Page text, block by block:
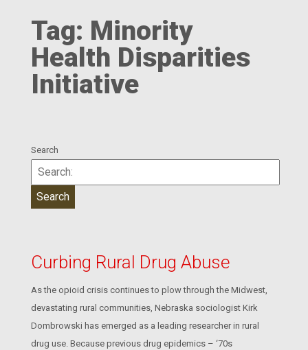
Tag: Minority
Health Disparities
Initiative
Search
Curbing Rural Drug Abuse
As the opioid crisis continues to plow through the Midwest,
devastating rural communities, Nebraska sociologist Kirk
Dombrowski has emerged as a leading researcher in rural
drug use. Because previous drug epidemics – ‘70s